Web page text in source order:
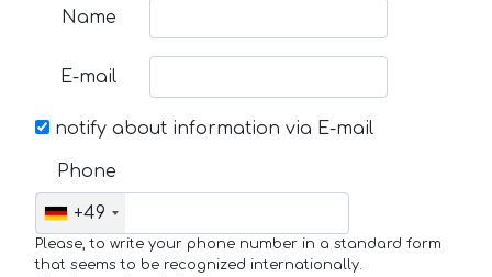
Name
E-mail
notify about information via E-mail
Phone
+49
Please, to write your phone number in a standard form
that seems to be recognized internationally.